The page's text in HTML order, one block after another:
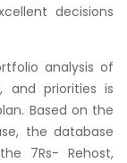
decisions
analysis of
and priorities is
Based on the
the database
7Rs- Rehost,